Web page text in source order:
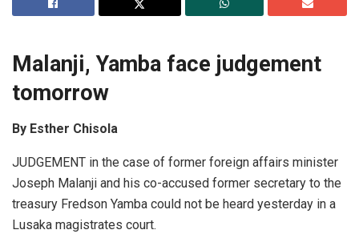
Malanji, Yamba face judgement
tomorrow
By Esther Chisola
JUDGEMENT in the case of former foreign affairs minister
Joseph Malanji and his co-accused former secretary to the
treasury Fredson Yamba could not be heard yesterday in a
Lusaka magistrates court.